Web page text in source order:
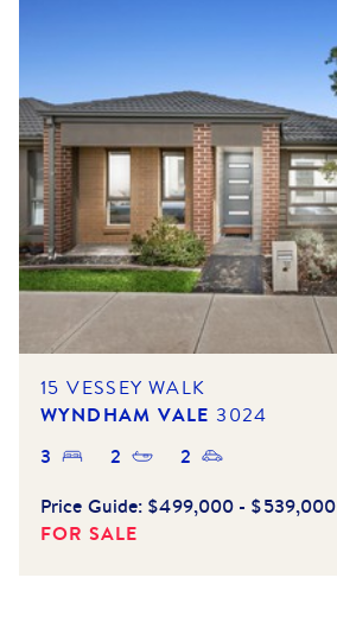
15 VESSEY WALK
WYNDHAM VALE 3024
3 2
2
Price Guide: $499,000 - $539,000
FOR SALE